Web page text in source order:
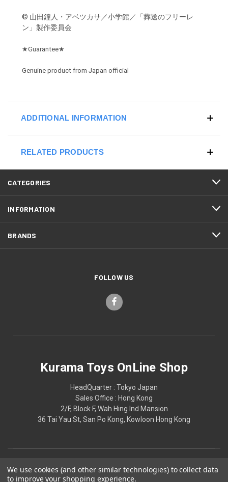
© 山田鐘人・アベツカサ／小学館／「葬送のフリーレ
ン」製作委員会
★Guarantee★
Genuine product from Japan official
ADDITIONAL INFORMATION
RELATED PRODUCTS
CATEGORIES
INFORMATION
BRANDS
FOLLOW US
Kurama Toys OnLine Shop
HeadQuarter : Tokyo Japan
Sales Office : Hong Kong
2/F, Block F, Wah Hing Ind Mansion
36 Tai Yau St, San Po Kong, Kowloon Hong Kong
We use cookies (and other similar technologies) to collect data
to improve your shopping experience.